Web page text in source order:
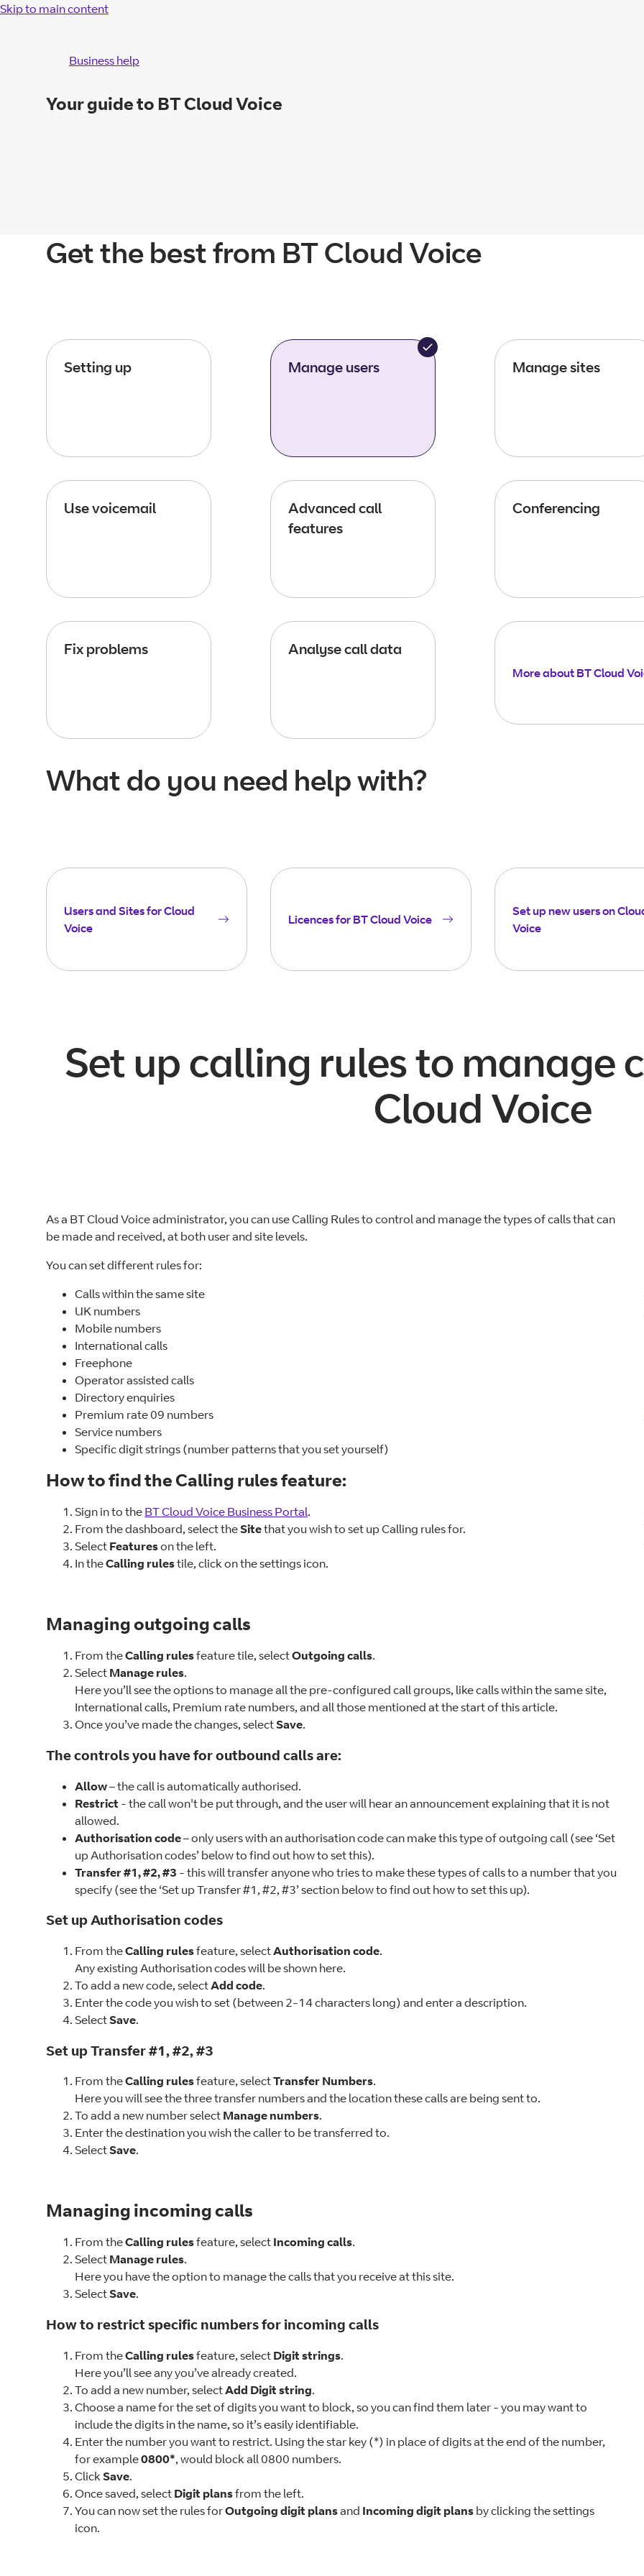
Skip to main content
Business help
Your guide to BT Cloud Voice
Get the best from BT Cloud Voice
Setting up Manage users Manage sites
Use voicemail
Advanced call
features
Conferencing
Fix problems Analyse call data
More about BT Cloud
What do you need help with?
Users and Sites for Cloud
Voice
Licences for BT Cloud Voice
Set up new users on
Voice
Set up calling rules to manage
Cloud Voice
As a BT Cloud Voice administrator, you can use Calling Rules to control and manage the types of calls that can
be made and received, at both user and site levels.
You can set different rules for:
Calls within the same site
UK numbers
Mobile numbers
International calls
Freephone
Operator assisted calls
Directory enquiries
Premium rate 09 numbers
Service numbers
Specific digit strings (number patterns that you set yourself)
How to find the Calling rules feature:
Sign in to the BT Cloud Voice Business Portal.
From the dashboard, select theSitethat you wish to set up Calling rules for.
Select Featureson the left.
In theCalling rulestile, click on the settings icon.
Managing outgoing calls
From theCalling rulesfeature tile, selectOutgoing calls.
Select Manage rules.
Here you’ll see the options to manage all the pre-configured call groups, like calls within the same site,
International calls, Premium rate numbers, and all those mentioned at the start of this article.
Once you’ve made the changes, selectSave.
The controls you have for outbound calls are:
Allow– the call is automatically authorised.
Restrict - the call won't be put through, and the user will hear an announcement explaining that it is not
allowed.
Authorisation code– only users with an authorisation code can make this type of outgoing call (see ‘Set
up Authorisation codes’ below to find out how to set this).
Transfer #1, #2, #3 - this will transfer anyone who tries to make these types of calls to a number that you
specify (see the ‘Set up Transfer #1, #2, #3’ section below to find out how to set this up).
Set up Authorisation codes
From theCalling rulesfeature, selectAuthorisation code.
Any existing Authorisation codes will be shown here.
To add a new code, selectAdd code.
Enter the code you wish to set (between 2-14 characters long) and enter a description.
SelectSave.
Set up Transfer #1, #2, #3
From theCalling rulesfeature, selectTransfer Numbers.
Here you will see the three transfer numbers and the location these calls are being sent to.
To add a new number select Manage numbers.
Enter the destination you wish the caller to be transferred to.
SelectSave.
Managing incoming calls
From theCalling rulesfeature, select Incoming calls.
Select Manage rules.
Here you have the option to manage the calls that you receive at this site.
SelectSave.
How to restrict specific numbers for incoming calls
From theCalling rulesfeature, select Digit strings.
Here you’ll see any you’ve already created.
To add a new number, selectAdd Digit string.
Choose a name for the set of digits you want to block, so you can find them later - you may want to
include the digits in the name, so it’s easily identifiable.
Enter the number you want to restrict. Using the star key (*) in place of digits at the end of the number,
for example0800*, would block all 0800 numbers.
Click Save.
Once saved, select Digit plansfrom the left.
You can now set the rules forOutgoing digit plansand Incoming digit plans by clicking the settings
icon.